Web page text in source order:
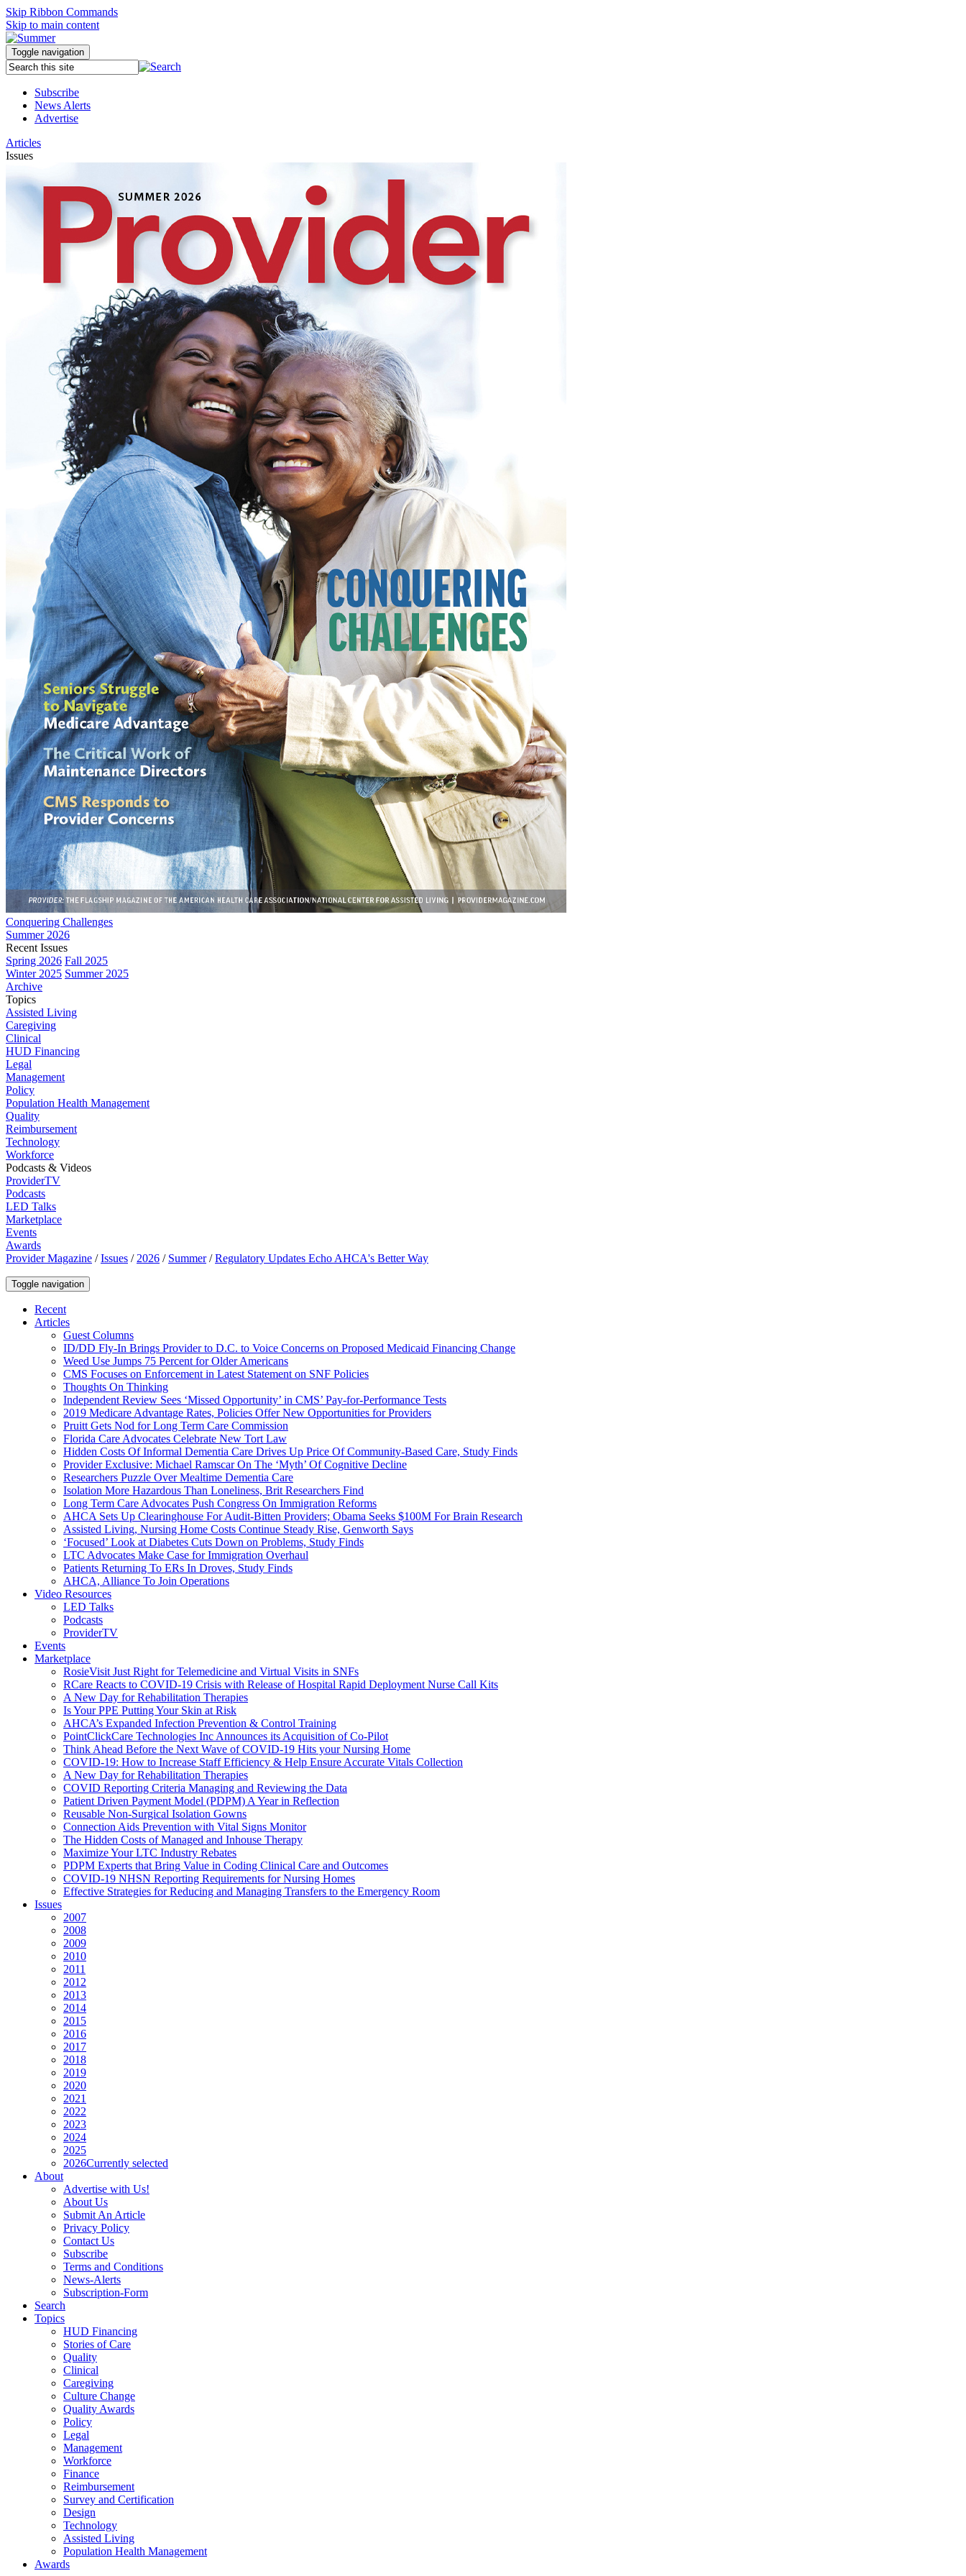
Skip Ribbon Commands
Skip to main content
Toggle navigation
Subscribe
News Alerts
Advertise
Articles
Issues
Conquering Challenges
Summer 2026
Recent Issues
Spring 2026 Fall 2025
Winter 2025 Summer 2025
Archive
Topics
Assisted Living
Caregiving
Clinical
HUD Financing
Legal
Management
Policy
Population Health Management
Quality
Reimbursement
Technology
Workforce
Podcasts & Videos
ProviderTV
Podcasts
LED Talks
Marketplace
Events
Awards
Provider Magazine /Issues / 2026 / Summer/Regulatory Updates Echo AHCA's Better Way
Toggle navigation
Recent
Articles
Guest Columns
ID/DD Fly-In Brings Provider to D.C. to Voice Concerns on Proposed Medicaid Financing Change
Weed Use Jumps 75 Percent for Older Americans
CMS Focuses on Enforcement in Latest Statement on SNF Policies
Thoughts On Thinking
Independent Review Sees ‘Missed Opportunity’ in CMS’ Pay-for-Performance Tests
2019 Medicare Advantage Rates, Policies Offer New Opportunities for Providers
Pruitt Gets Nod for Long Term Care Commission
Florida Care Advocates Celebrate New Tort Law
Hidden Costs Of Informal Dementia Care Drives Up Price Of Community-Based Care, Study Finds
Provider Exclusive: Michael Ramscar On The ‘Myth’ Of Cognitive Decline
Researchers Puzzle Over Mealtime Dementia Care
Isolation More Hazardous Than Loneliness, Brit Researchers Find
Long Term Care Advocates Push Congress On Immigration Reforms
AHCA Sets Up Clearinghouse For Audit-Bitten Providers; Obama Seeks $100M For Brain Research
Assisted Living, Nursing Home Costs Continue Steady Rise, Genworth Says
‘Focused’ Look at Diabetes Cuts Down on Problems, Study Finds
LTC Advocates Make Case for Immigration Overhaul
Patients Returning To ERs In Droves, Study Finds
AHCA, Alliance To Join Operations
Video Resources
LED Talks
Podcasts
ProviderTV
Events
Marketplace
RosieVisit Just Right for Telemedicine and Virtual Visits in SNFs
RCare Reacts to COVID-19 Crisis with Release of Hospital Rapid Deployment Nurse Call Kits
A New Day for Rehabilitation Therapies
Is Your PPE Putting Your Skin at Risk
AHCA’s Expanded Infection Prevention & Control Training
PointClickCare Technologies Inc Announces its Acquisition of Co-Pilot
Think Ahead Before the Next Wave of COVID-19 Hits your Nursing Home
COVID-19: How to Increase Staff Efficiency & Help Ensure Accurate Vitals Collection
A New Day for Rehabilitation Therapies
COVID Reporting Criteria Managing and Reviewing the Data
Patient Driven Payment Model (PDPM) A Year in Reflection
Reusable Non-Surgical Isolation Gowns
Connection Aids Prevention with Vital Signs Monitor
The Hidden Costs of Managed and Inhouse Therapy
Maximize Your LTC Industry Rebates
PDPM Experts that Bring Value in Coding Clinical Care and Outcomes
COVID-19 NHSN Reporting Requirements for Nursing Homes
Effective Strategies for Reducing and Managing Transfers to the Emergency Room
Issues
2007
2008
2009
2010
2011
2012
2013
2014
2015
2016
2017
2018
2019
2020
2021
2022
2023
2024
2025
2026Currently selected
About
Advertise with Us!
About Us
Submit An Article
Privacy Policy
Contact Us
Subscribe
Terms and Conditions
News-Alerts
Subscription-Form
Search
Topics
HUD Financing
Stories of Care
Quality
Clinical
Caregiving
Culture Change
Quality Awards
Policy
Legal
Management
Workforce
Finance
Reimbursement
Survey and Certification
Design
Technology
Assisted Living
Population Health Management
Awards